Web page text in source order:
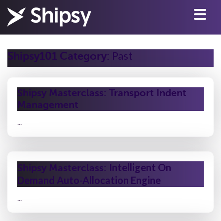
Shipsy101 Category: Past
Shipsy Masterclass: Transport Indent
Management
...
Shipsy Masterclass: Intelligent On
Demand Auto-Allocation Engine
...